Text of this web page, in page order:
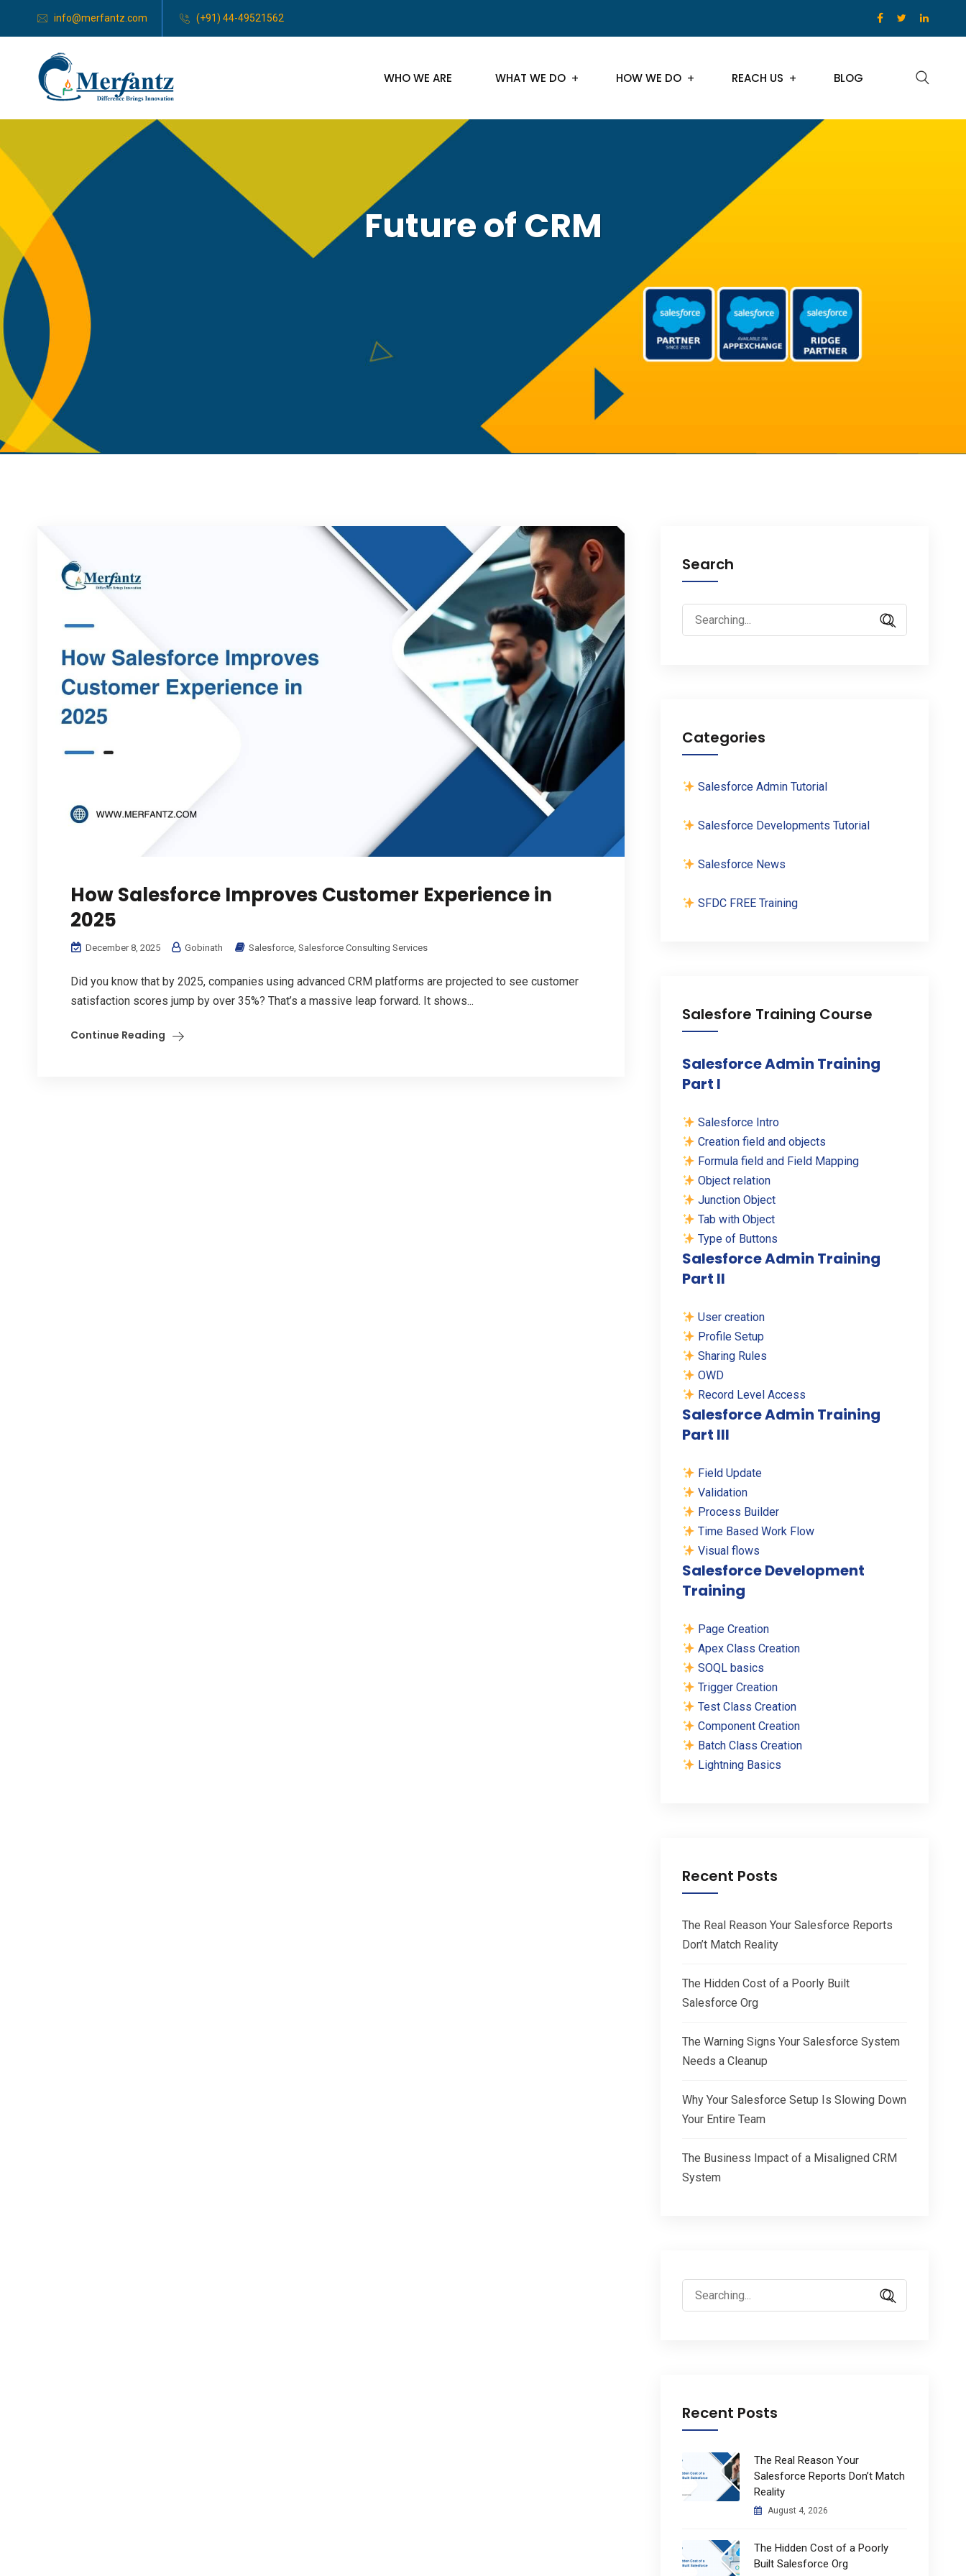
info@merfantz.com (+91) 44-49521562
WHO WE ARE WHAT WE DO HOW WE DO REACH US BLOG
Future of CRM
How Salesforce Improves Customer Experience in
2025
December 8, 2025 Gobinath Salesforce Salesforce Consulting Services
Did you know that by 2025, companies using advanced CRM platforms are projected to see customer
satisfaction scores jump by over 35%? That’s a massive leap forward. It shows...
Continue Reading
Search
Search
for:
Categories
Salesforce Admin Tutorial
Salesforce Developments Tutorial
Salesforce News
SFDC FREE Training
Salesfore Training Course
Salesforce Admin Training
Part I
Salesforce Intro
Creation field and objects
Formula field and Field Mapping
Object relation
Junction Object
Tab with Object
Type of Buttons
Salesforce Admin Training
Part II
User creation
Profile Setup
Sharing Rules
OWD
Record Level Access
Salesforce Admin Training
Part III
Field Update
Validation
Process Builder
Time Based Work Flow
Visual flows
Salesforce Development
Training
Page Creation
Apex Class Creation
SOQL basics
Trigger Creation
Test Class Creation
Component Creation
Batch Class Creation
Lightning Basics
Recent Posts
The Real Reason Your Salesforce Reports
Don’t Match Reality
The Hidden Cost of a Poorly Built
Salesforce Org
The Warning Signs Your Salesforce System
Needs a Cleanup
Why Your Salesforce Setup Is Slowing Down
Your Entire Team
The Business Impact of a Misaligned CRM
System
Search
for:
Recent Posts
The Real Reason Your
Salesforce Reports Don’t Match
Reality
August 4, 2026
The Hidden Cost of a Poorly
Built Salesforce Org